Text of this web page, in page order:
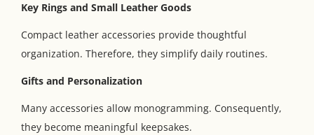
Key Rings and Small Leather Goods
Compact leather accessories provide thoughtful
organization. Therefore, they simplify daily routines.
Gifts and Personalization
Many accessories allow monogramming. Consequently,
they become meaningful keepsakes.